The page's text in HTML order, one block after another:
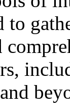
to